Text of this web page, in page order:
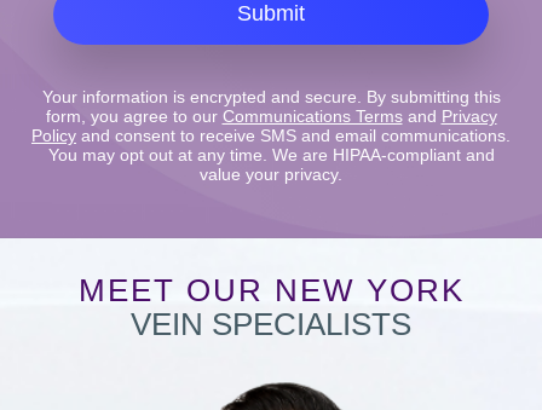
Submit
Your information is encrypted and secure. By submitting this
form, you agree to our Communications Termsand Privacy
Policy and consent to receive SMS and email communications.
You may opt out at any time. We are HIPAA-compliant and
value your privacy.
MEET OUR NEW YORK
VEIN SPECIALISTS